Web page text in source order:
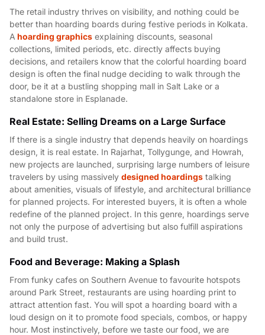
The retail industry thrives on visibility, and nothing could be
better than hoarding boards during festive periods in Kolkata.
A hoarding graphics explaining discounts, seasonal
collections, limited periods, etc. directly affects buying
decisions, and retailers know that the colorful hoarding board
design is often the final nudge deciding to walk through the
door, be it at a bustling shopping mall in Salt Lake or a
standalone store in Esplanade.
Real Estate: Selling Dreams on a Large Surface
If there is a single industry that depends heavily on hoardings
design, it is real estate. In Rajarhat, Tollygunge, and Howrah,
new projects are launched, surprising large numbers of leisure
travelers by using massively designed hoardings talking
about amenities, visuals of lifestyle, and architectural brilliance
for planned projects. For interested buyers, it is often a whole
redefine of the planned project. In this genre, hoardings serve
not only the purpose of advertising but also fulfill aspirations
and build trust.
Food and Beverage: Making a Splash
From funky cafes on Southern Avenue to favourite hotspots
around Park Street, restaurants are using hoarding print to
attract attention fast. You will spot a hoarding board with a
loud design on it to promote food specials, combos, or happy
hour. Most instinctively, before we taste our food, we are